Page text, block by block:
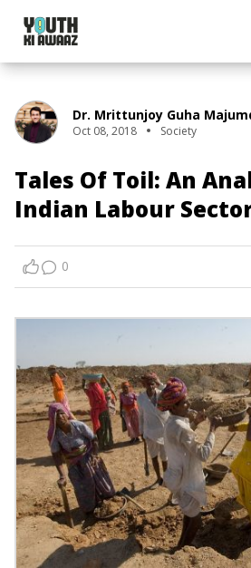
Dr. Mrittunjoy Guha
Oct 08, 2018 Society
Tales Of Toil: An
Indian Labour
0